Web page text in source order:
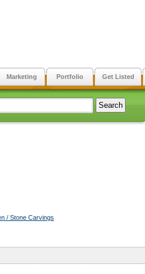
Marketing Portfolio Get Listed
/ Stone Carvings